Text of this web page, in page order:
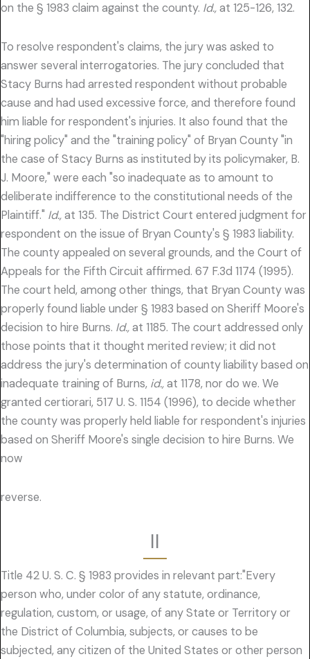
on the § 1983 claim against the county. Id.,at 125-126, 132.
To resolve respondent's claims, the jury was asked to
answer several interrogatories. The jury concluded that
Stacy Burns had arrested respondent without probable
cause and had used excessive force, and therefore found
him liable for respondent's injuries. It also found that the
"hiring policy" and the "training policy" of Bryan County "in
the case of Stacy Burns as instituted by its policymaker, B.
J. Moore," were each "so inadequate as to amount to
deliberate indifference to the constitutional needs of the
Plaintiff." Id.,at 135. The District Court entered judgment for
respondent on the issue of Bryan County's § 1983 liability.
The county appealed on several grounds, and the Court of
Appeals for the Fifth Circuit affirmed. 67 F.3d 1174 (1995).
The court held, among other things, that Bryan County was
properly found liable under § 1983 based on Sheriff Moore's
decision to hire Burns. Id.,at 1185. The court addressed only
those points that it thought merited review; it did not
address the jury's determination of county liability based on
inadequate training of Burns, id.,at 1178, nor do we. We
granted certiorari, 517 U. S. 1154 (1996), to decide whether
the county was properly held liable for respondent's injuries
based on Sheriff Moore's single decision to hire Burns. We
now
reverse.
II
Title 42 U. S. C. § 1983 provides in relevant part:"Every
person who, under color of any statute, ordinance,
regulation, custom, or usage, of any State or Territory or
the District of Columbia, subjects, or causes to be
subjected, any citizen of the United States or other person